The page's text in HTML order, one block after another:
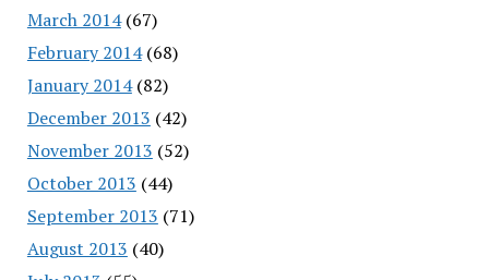
March 2014(67)
February 2014(68)
January 2014(82)
December 2013 (42)
November 2013 (52)
October 2013 (44)
September 2013 (71)
August 2013 (40)